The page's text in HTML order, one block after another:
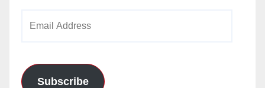
Subscribe